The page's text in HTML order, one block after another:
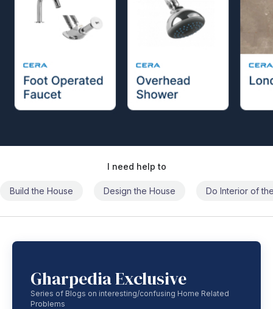
I need help to
Build the House Design the House Do Interior of
Gharpedia Exclusive
Series of Blogs on interesting/confusing Home Related
Problems